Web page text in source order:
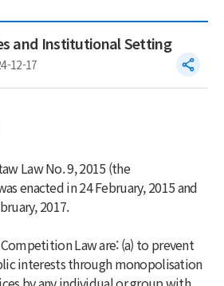
and Institutional Setting
12-17
Law No. 9, 2015 (the
enacted in 24 February, 2015 and
2017.
Law are: (a) to prevent
interests through monopolisation